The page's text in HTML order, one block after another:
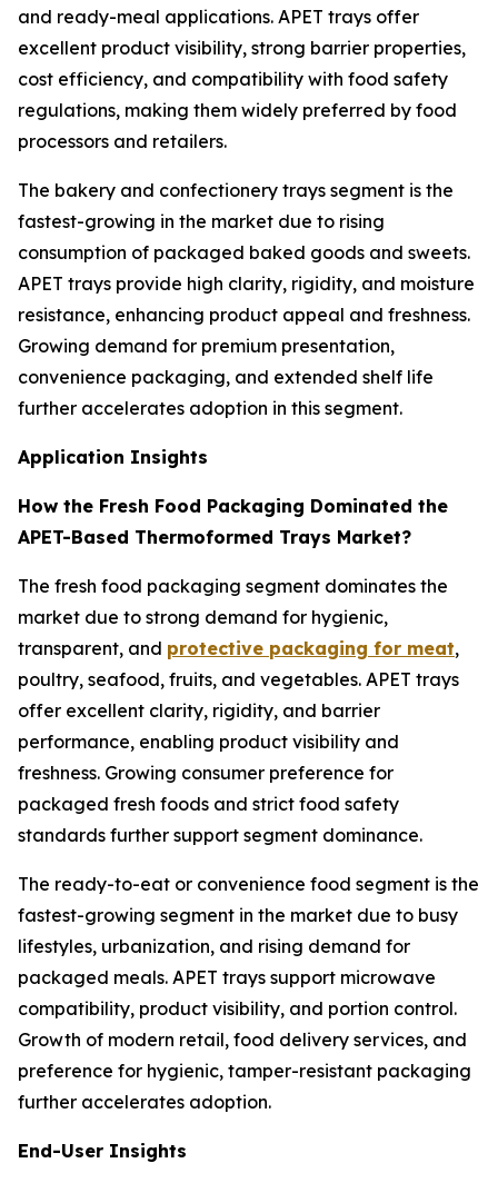
and ready-meal applications. APET trays offer
excellent product visibility, strong barrier properties,
cost efficiency, and compatibility with food safety
regulations, making them widely preferred by food
processors and retailers.
The bakery and confectionery trays segment is the
fastest-growing in the market due to rising
consumption of packaged baked goods and sweets.
APET trays provide high clarity, rigidity, and moisture
resistance, enhancing product appeal and freshness.
Growing demand for premium presentation,
convenience packaging, and extended shelf life
further accelerates adoption in this segment.
Application Insights
How the Fresh Food Packaging Dominated the
APET-Based Thermoformed Trays Market?
The fresh food packaging segment dominates the
market due to strong demand for hygienic,
transparent, and protective packaging for meat,
poultry, seafood, fruits, and vegetables. APET trays
offer excellent clarity, rigidity, and barrier
performance, enabling product visibility and
freshness. Growing consumer preference for
packaged fresh foods and strict food safety
standards further support segment dominance.
The ready-to-eat or convenience food segment is the
fastest-growing segment in the market due to busy
lifestyles, urbanization, and rising demand for
packaged meals. APET trays support microwave
compatibility, product visibility, and portion control.
Growth of modern retail, food delivery services, and
preference for hygienic, tamper-resistant packaging
further accelerates adoption.
End-User Insights